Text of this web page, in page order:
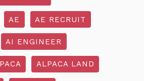
AE AE RECRUIT
AI ENGINEER
ALPACA LAND